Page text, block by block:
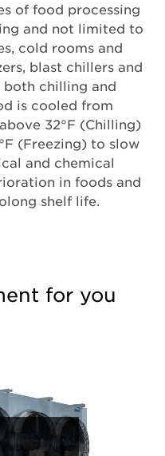
of food processing
and not limited to
cold rooms and
blast chillers and
both chilling and
is cooled from
32°F (Chilling)
(Freezing) to slow
and chemical
in foods and
shelf life.
for you